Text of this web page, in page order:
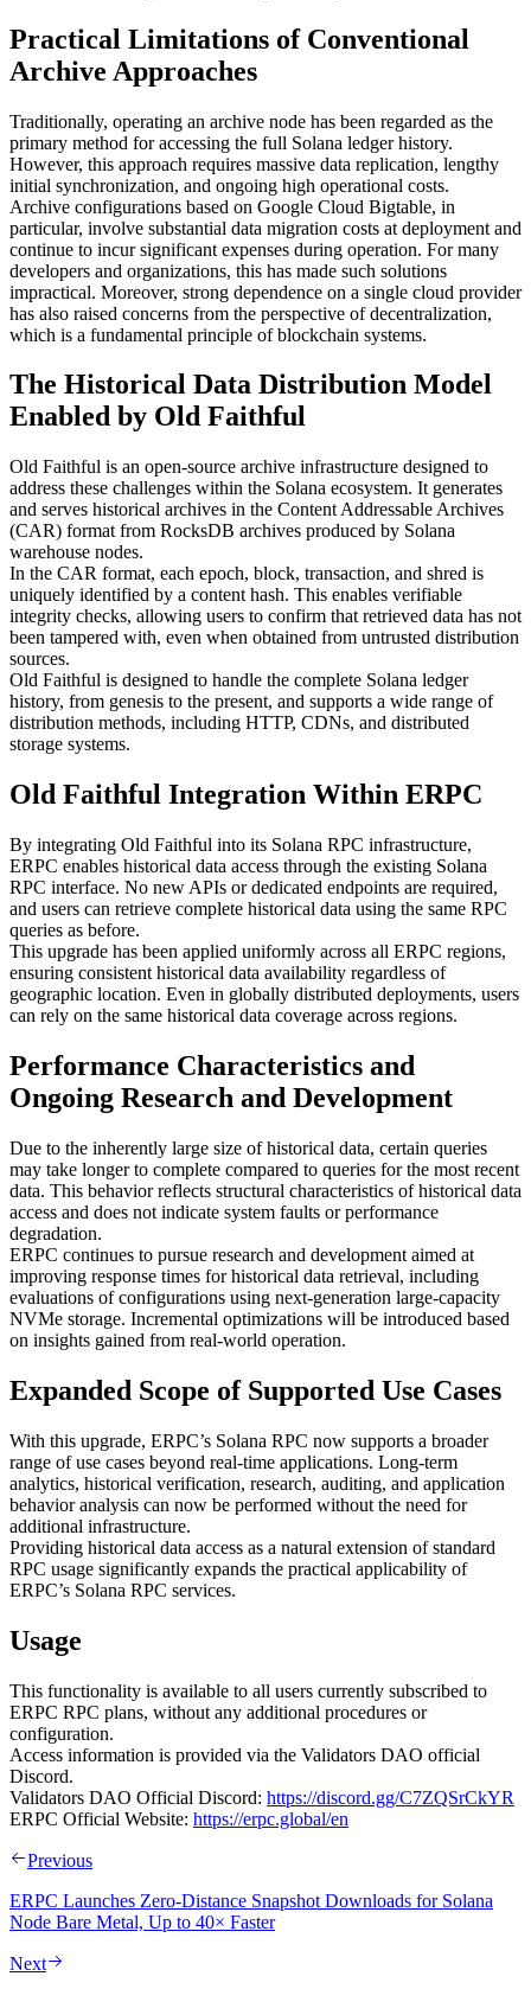
Practical Limitations of Conventional
Archive Approaches
Traditionally, operating an archive node has been regarded as the
primary method for accessing the full Solana ledger history.
However, this approach requires massive data replication, lengthy
initial synchronization, and ongoing high operational costs.
Archive configurations based on Google Cloud Bigtable, in
particular, involve substantial data migration costs at deployment and
continue to incur significant expenses during operation. For many
developers and organizations, this has made such solutions
impractical. Moreover, strong dependence on a single cloud provider
has also raised concerns from the perspective of decentralization,
which is a fundamental principle of blockchain systems.
The Historical Data Distribution Model
Enabled by Old Faithful
Old Faithful is an open-source archive infrastructure designed to
address these challenges within the Solana ecosystem. It generates
and serves historical archives in the Content Addressable Archives
(CAR) format from RocksDB archives produced by Solana
warehouse nodes.
In the CAR format, each epoch, block, transaction, and shred is
uniquely identified by a content hash. This enables verifiable
integrity checks, allowing users to confirm that retrieved data has not
been tampered with, even when obtained from untrusted distribution
sources.
Old Faithful is designed to handle the complete Solana ledger
history, from genesis to the present, and supports a wide range of
distribution methods, including HTTP, CDNs, and distributed
storage systems.
Old Faithful Integration Within ERPC
By integrating Old Faithful into its Solana RPC infrastructure,
ERPC enables historical data access through the existing Solana
RPC interface. No new APIs or dedicated endpoints are required,
and users can retrieve complete historical data using the same RPC
queries as before.
This upgrade has been applied uniformly across all ERPC regions,
ensuring consistent historical data availability regardless of
geographic location. Even in globally distributed deployments, users
can rely on the same historical data coverage across regions.
Performance Characteristics and
Ongoing Research and Development
Due to the inherently large size of historical data, certain queries
may take longer to complete compared to queries for the most recent
data. This behavior reflects structural characteristics of historical data
access and does not indicate system faults or performance
degradation.
ERPC continues to pursue research and development aimed at
improving response times for historical data retrieval, including
evaluations of configurations using next-generation large-capacity
NVMe storage. Incremental optimizations will be introduced based
on insights gained from real-world operation.
Expanded Scope of Supported Use Cases
With this upgrade, ERPC’s Solana RPC now supports a broader
range of use cases beyond real-time applications. Long-term
analytics, historical verification, research, auditing, and application
behavior analysis can now be performed without the need for
additional infrastructure.
Providing historical data access as a natural extension of standard
RPC usage significantly expands the practical applicability of
ERPC’s Solana RPC services.
Usage
This functionality is available to all users currently subscribed to
ERPC RPC plans, without any additional procedures or
configuration.
Access information is provided via the Validators DAO official
Discord.
Validators DAO Official Discord: https://discord.gg/C7ZQSrCkYR
ERPC Official Website: https://erpc.global/en
Previous
ERPC Launches Zero-Distance Snapshot Downloads for Solana
Node Bare Metal, Up to 40× Faster
Next